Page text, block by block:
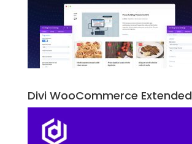
Divi WooCommerce Extended